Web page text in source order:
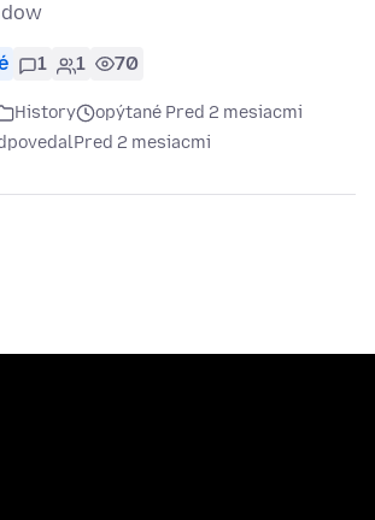
1 1 70
History
opýtané Pred 2 mesiacmi
Pred 2 mesiacmi